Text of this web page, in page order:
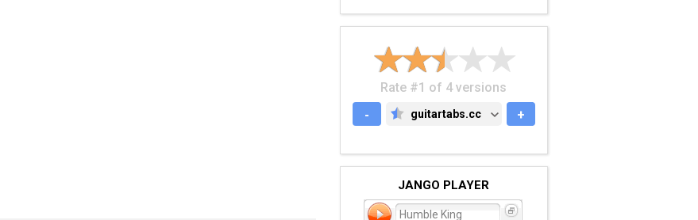
Rate #1 of 4 versions
-
GUITARTABS.CC
guitartabs.cc +
JANGO PLAYER
Humble King